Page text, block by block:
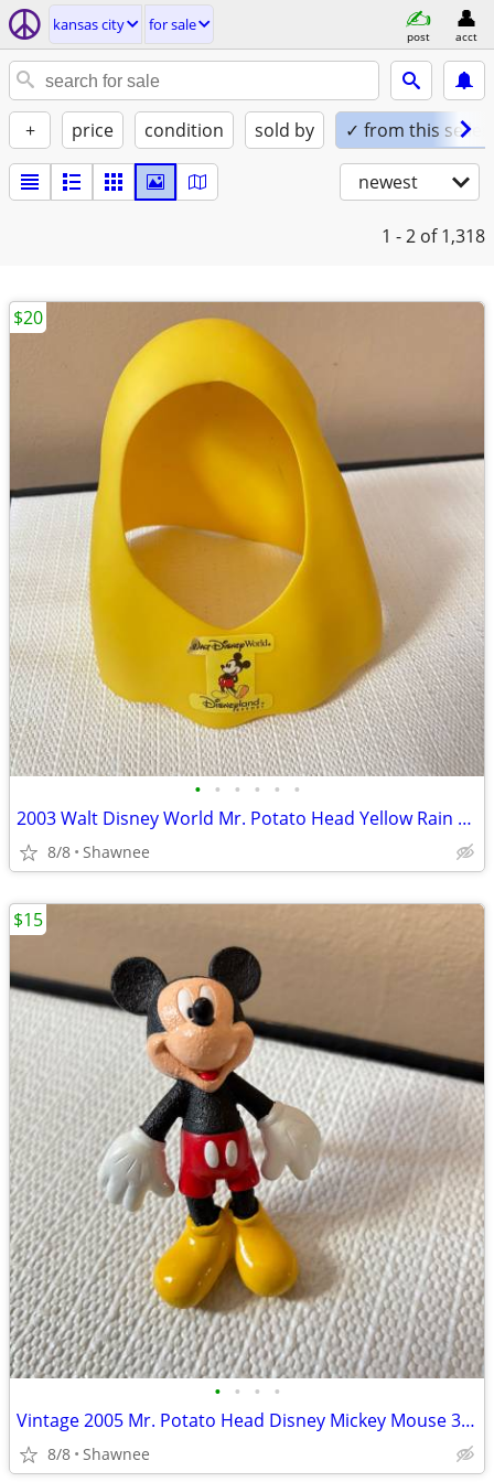
kansas city for sale
post acct
+ price condition sold by ✓ from this seller
newest
1 - 2 of 1,318
• • • • • •
2003 Walt Disney World Mr. Potato Head Yellow Rain Poncho Disneyland
8/8 Shawnee
$20
• • • •
Vintage 2005 Mr. Potato Head Disney Mickey Mouse 3.5" Hasbro Figure
8/8 Shawnee
$15